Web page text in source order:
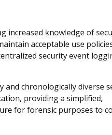
increased knowledge of
acceptable use
security event
and chronologically diverse
providing a simplified,
for forensic purposes to